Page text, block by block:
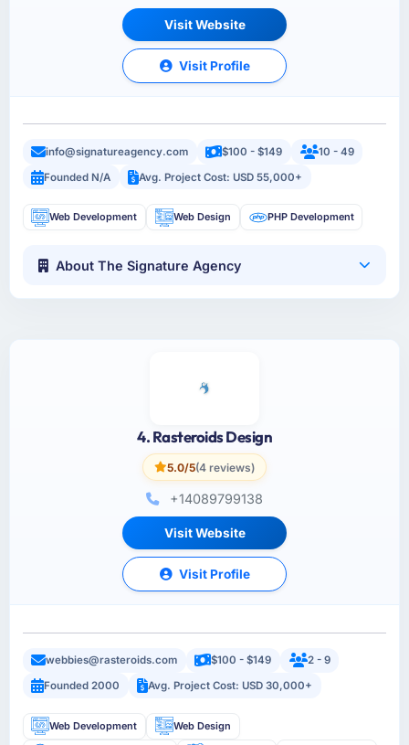
Visit Website
Visit Profile
info@signatureagency.com $100 - $149
10 - 49
Founded N/A
Avg. Project Cost: USD 55,000+
Web Development Web Design PHP Development
About The Signature Agency
4. Rasteroids Design
5.0/5(4 reviews)
+14089799138
Visit Website
Visit Profile
webbies@rasteroids.com $100 - $149
2 - 9
Founded 2000
Avg. Project Cost: USD 30,000+
Web Development Web Design